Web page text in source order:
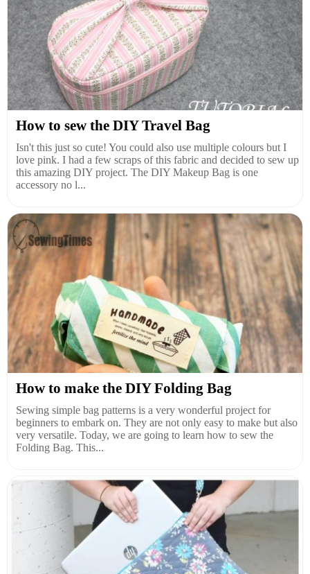
How to sew the DIY Travel Bag
Isn't this just so cute! You could also use multiple colours but I
love pink. I had a few scraps of this fabric and decided to sew up
this amazing DIY project. The DIY Makeup Bag is one
accessory no l...
How to make the DIY Folding Bag
Sewing simple bag patterns is a very wonderful project for
beginners to embark on. They are not only easy to make but also
very versatile. Today, we are going to learn how to sew the
Folding Bag. This...